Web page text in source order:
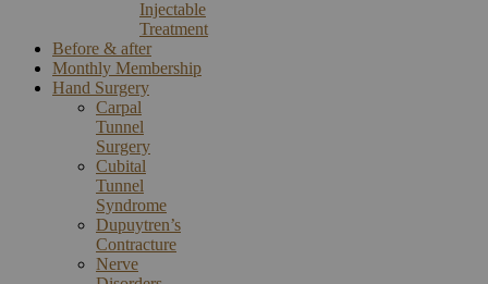
Injectable
Treatment
Before & after
Monthly Membership
Hand Surgery
Carpal
Tunnel
Surgery
Cubital
Tunnel
Syndrome
Dupuytren’s
Contracture
Nerve